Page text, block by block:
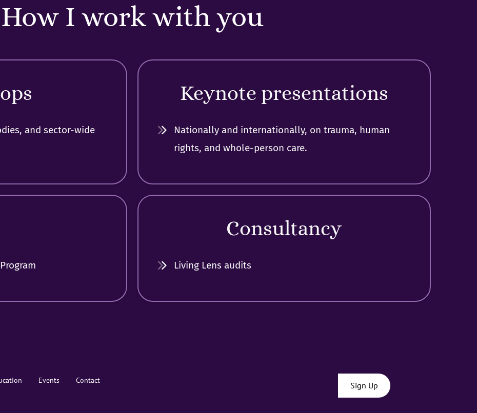
How I work with you
and sector-wide
Keynote presentations
Nationally and internationally, on trauma, human
rights, and whole-person care.
Consultancy
Living Lens audits
Events Contact Sign Up